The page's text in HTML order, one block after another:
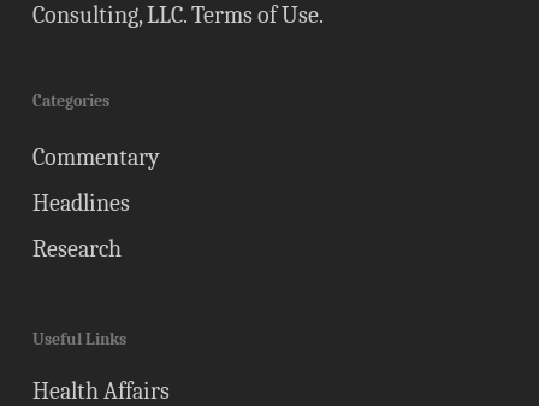
Consulting, LLC.Terms of Use.
Categories
Commentary
Headlines
Research
Useful Links
Health Affairs